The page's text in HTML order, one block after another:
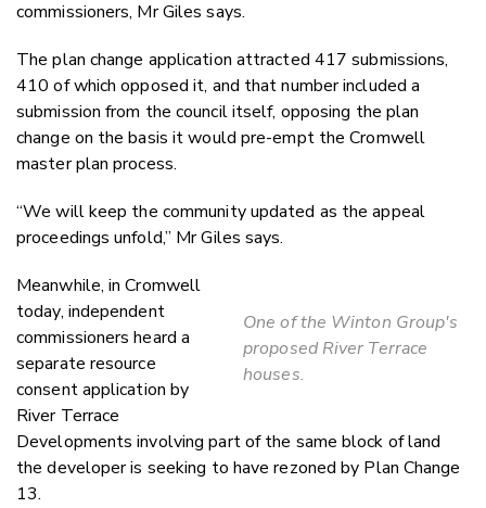
commissioners, Mr Giles says.
The plan change application attracted 417 submissions,
410 of which opposed it, and that number included a
submission from the council itself, opposing the plan
change on the basis it would pre-empt the Cromwell
master plan process.
“We will keep the community updated as the appeal
proceedings unfold,” Mr Giles says.
One of the Winton Group's
proposed River Terrace
houses.
Meanwhile, in Cromwell
today, independent
commissioners heard a
separate resource
consent application by
River Terrace
Developments involving part of the same block of land
the developer is seeking to have rezoned by Plan Change
13.